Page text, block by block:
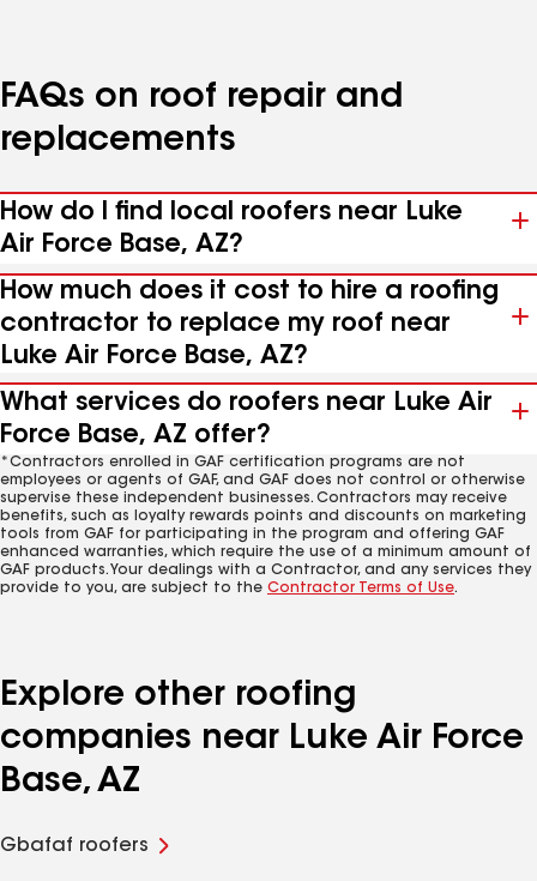
FAQs on roof repair and
replacements
How do I find local roofers near Luke
Air Force Base, AZ?
How much does it cost to hire a roofing
contractor to replace my roof near
Luke Air Force Base, AZ?
What services do roofers near Luke Air
Force Base, AZ offer?
*Contractors enrolled in GAF certification programs are not
employees or agents of GAF, and GAF does not control or otherwise
supervise these independent businesses. Contractors may receive
benefits, such as loyalty rewards points and discounts on marketing
tools from GAF for participating in the program and offering GAF
enhanced warranties, which require the use of a minimum amount of
GAF products. Your dealings with a Contractor, and any services they
provide to you, are subject to the Contractor Terms of Use.
Explore other roofing
companies near Luke Air Force
Base, AZ
Gbafaf roofers